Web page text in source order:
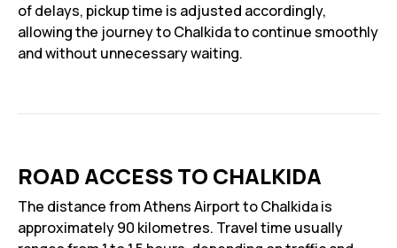
of delays, pickup time is adjusted accordingly,
allowing the journey to Chalkida to continue smoothly
and without unnecessary waiting.
ROAD ACCESS TO CHALKIDA
The distance from Athens Airport to Chalkida is
approximately 90 kilometres. Travel time usually